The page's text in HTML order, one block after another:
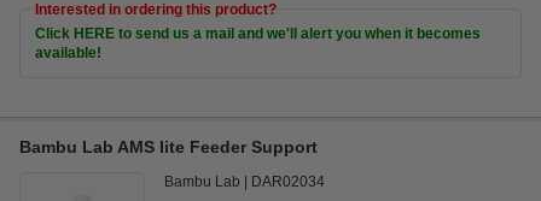
Interested in ordering this product?
Click HERE to send us a mail and we'll alert you when it becomes
available!
Bambu Lab AMS lite Feeder Support
Bambu Lab DAR02034